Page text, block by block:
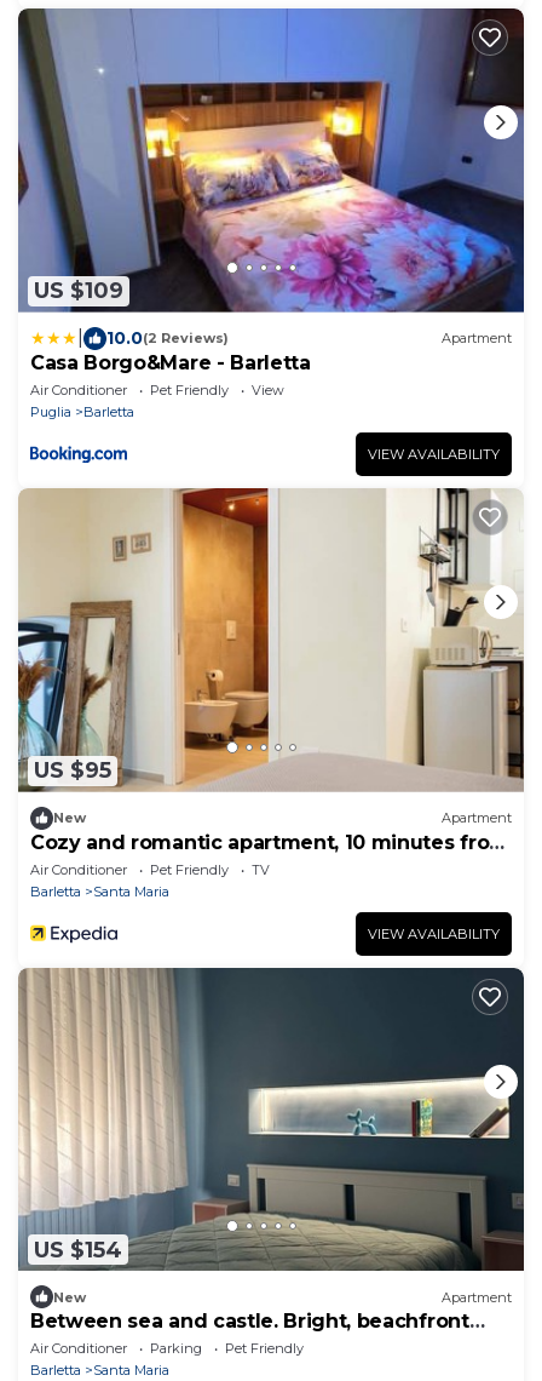
US $109
10.0(2 Reviews) Apartment
Casa Borgo&Mare - Barletta
Air Conditioner Pet Friendly
View
Puglia
Barletta
VIEW AVAILABILITY
US $95
New Apartment
Cozy and romantic apartment, 10 minutes from
the beach
Air Conditioner Pet Friendly
TV
Barletta
Santa Maria
VIEW AVAILABILITY
US $154
New Apartment
Between sea and castle. Bright, beachfront
apartment. Sleeps 4
Air Conditioner Parking
Pet Friendly
Barletta
Santa Maria